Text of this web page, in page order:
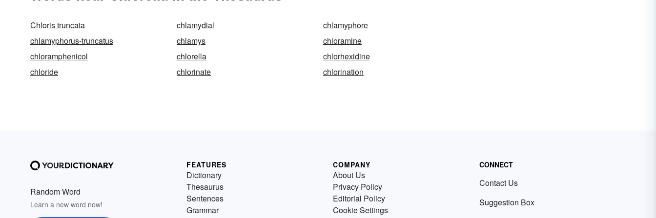
Chloris truncata chlamydial
chlamyphore
chlamyphorus-truncatus
chlamys
chloramine
chloramphenicol
chlorella
chlorhexidine
chloride
chlorinate chlorination
Random Word
Learn a new word now!
FEATURES
Dictionary
Thesaurus
Sentences
Grammar
COMPANY
About Us
Privacy Policy
Editorial Policy
Cookie Settings
CONNECT
Contact Us
Suggestion Box